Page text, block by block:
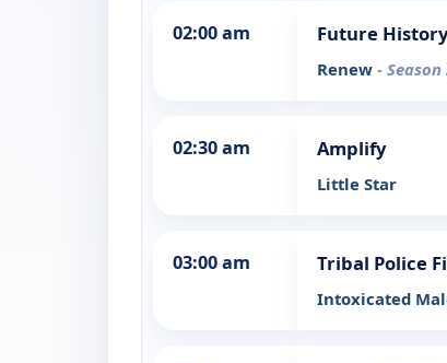
02:00 am Future History
Renew - Season
02:30 am Amplify
Little Star
03:00 am Tribal Police
Intoxicated